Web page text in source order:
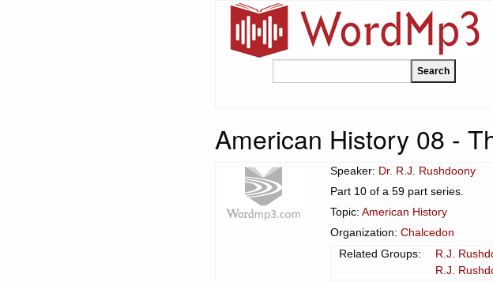
American History 08 -
Speaker: Dr. R.J. Rushdoony
Part 10 of a 59 part series.
Topic: American History
Organization: Chalcedon
Related Groups:
R.J.
R.J.